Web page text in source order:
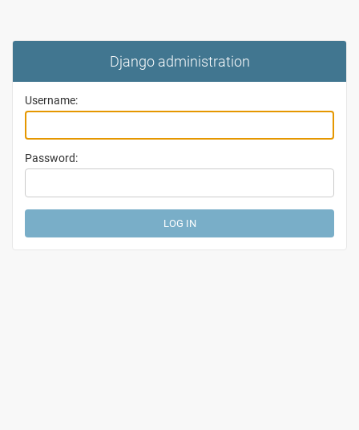
Django administration
Username:
Password: